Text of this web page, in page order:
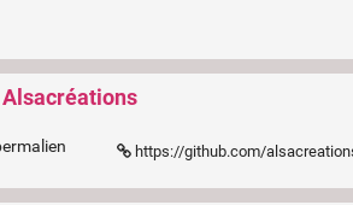
https://github.com/